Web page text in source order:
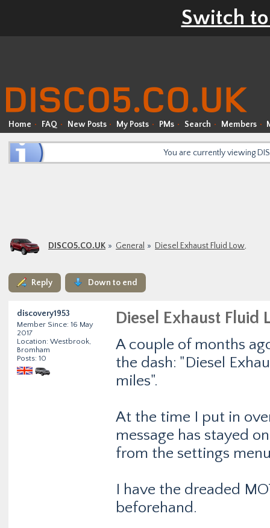
Home FAQ New Posts My Posts PMs Search Members
You are currently viewing
DISCO5.CO.UK General Diesel Exhaust Fluid Low,
Reply Down to end
discovery1953
Member Since: 16 May
2017
Location: Westbrook,
Bromham
Posts: 10
Diesel Exhaust Fluid
A couple of months
the dash: "Diesel
miles".
At the time I put in
message has stayed
from the settings
I have the dreaded
beforehand.
Switch